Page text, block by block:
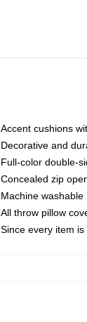
Accent cushions
Decorative and
Full-color double-
Concealed zip
Machine washable
All throw pillow
Since every item